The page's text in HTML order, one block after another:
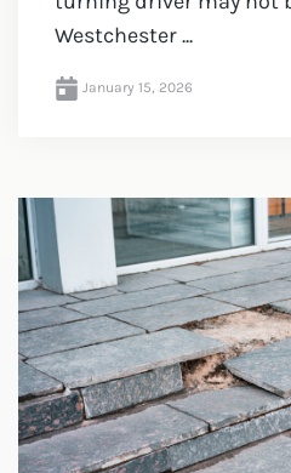
Westchester ...
January 15, 2026